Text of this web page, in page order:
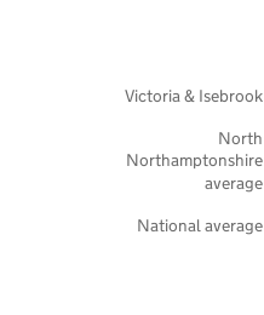
National average
North
Northamptonshire
average
Victoria & Isebrook